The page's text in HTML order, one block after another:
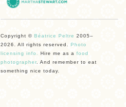
Copyright © Béatrice Peltre 2005–
2026. All rights reserved. Photo
licensing info.
Hire me as a food
photographer . And remember to eat
something nice today.